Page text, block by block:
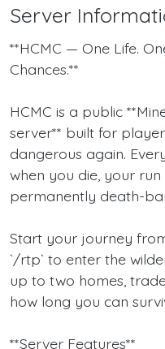
Server
**HCMC — One Life.
Chances.**
HCMC is a public
server** built for
dangerous again.
when you die, your
permanently death-
Start your journey
`/rtp` to enter the
up to two homes,
how long you can
**Server Features**